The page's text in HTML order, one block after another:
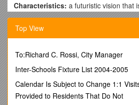
Characteristics: a futuristic vision that
imagery of a descriptive nature. There
metalanguage (lingo or technical jargon
texts). “Quotes” with additional subtle
response must exhibit originality.
Prompt: ???
CONTEXT – OUTCOME 2 –
FEEDBACK FROM 2011
Top View
To:Richard C. Rossi, City Manager
Inter-Schools Fixture List 2004-2005
Calendar Is Subject to Change 1:1
Provided to Residents That Do Not